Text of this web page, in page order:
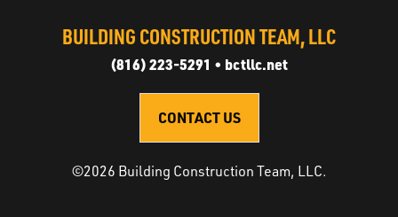
BUILDING CONSTRUCTION TEAM, LLC
(816) 223-5291 • bctllc.net
CONTACT US
©2026 Building Construction Team, LLC.